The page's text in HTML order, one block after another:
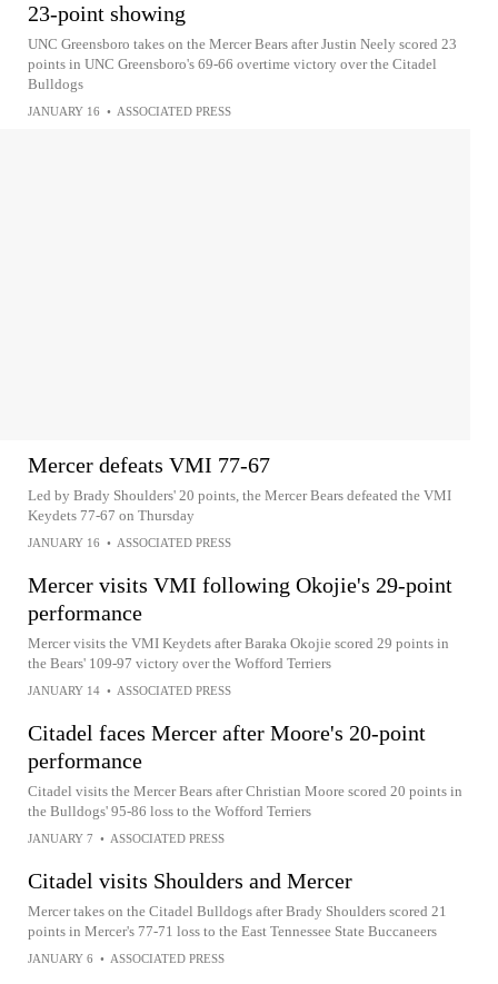
23-point showing
UNC Greensboro takes on the Mercer Bears after Justin Neely scored 23
points in UNC Greensboro's 69-66 overtime victory over the Citadel
Bulldogs
JANUARY 16 • ASSOCIATED PRESS
Mercer defeats VMI 77-67
Led by Brady Shoulders' 20 points, the Mercer Bears defeated the VMI
Keydets 77-67 on Thursday
JANUARY 16 • ASSOCIATED PRESS
Mercer visits VMI following Okojie's 29-point
performance
Mercer visits the VMI Keydets after Baraka Okojie scored 29 points in
the Bears' 109-97 victory over the Wofford Terriers
JANUARY 14 • ASSOCIATED PRESS
Citadel faces Mercer after Moore's 20-point
performance
Citadel visits the Mercer Bears after Christian Moore scored 20 points in
the Bulldogs' 95-86 loss to the Wofford Terriers
JANUARY 7 • ASSOCIATED PRESS
Citadel visits Shoulders and Mercer
Mercer takes on the Citadel Bulldogs after Brady Shoulders scored 21
points in Mercer's 77-71 loss to the East Tennessee State Buccaneers
JANUARY 6 • ASSOCIATED PRESS